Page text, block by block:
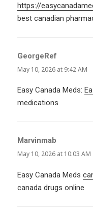
https://
best canadian
GeorgeRef
May 10, 2026 at 9:42 AM
Easy Canada Meds:
medications
Marvinmab
May 10, 2026 at 10:03 AM
Easy Canada Meds
canada drugs online